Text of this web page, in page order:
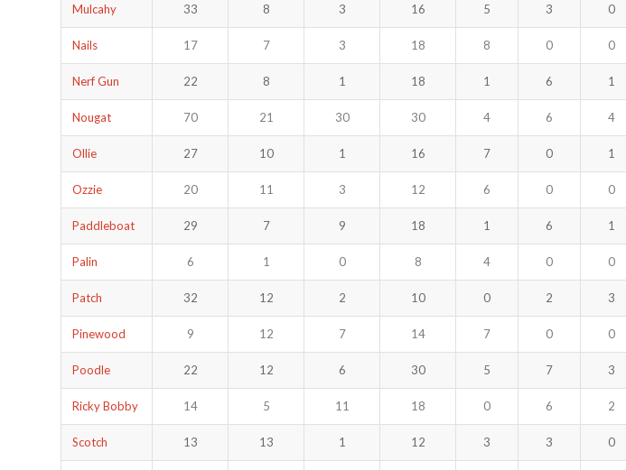
Mulcahy 33 8 3 16 5 3 0
Nails 17 7 3 18 8 0 0
Nerf Gun 22 8 1 18 1 6 1
Nougat 70 21 30 30 4 6 4
Ollie 27 10 1 16 7 0 1
Ozzie 20 11 3 12 6 0 0
Paddleboat 29 7 9 18 1 6 1
Palin 6 1 0 8 4 0 0
Patch 32 12 2 10 0 2 3
Pinewood 9 12 7 14 7 0 0
Poodle 22 12 6 30 5 7 3
Ricky Bobby 14 5 11 18 0 6 2
Scotch 13 13 1 12 3 3 0